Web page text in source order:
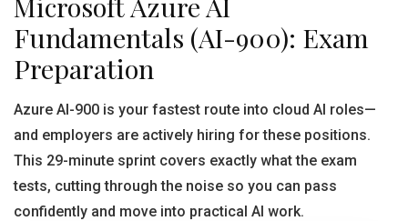
Fundamentals (AI-900): Exam
Preparation
Azure AI-900 is your fastest route into cloud AI roles—
and employers are actively hiring for these positions.
This 29-minute sprint covers exactly what the exam
tests, cutting through the noise so you can pass
confidently and move into practical AI work.